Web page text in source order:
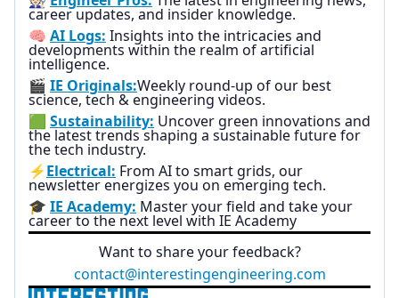
career updates, and insider knowledge.
🧠 AI Logs: Insights into the intricacies and
developments within the realm of artificial
intelligence.
🎬 IE Originals:Weekly round-up of our best
science, tech & engineering videos.
🟩 Sustainability: Uncover green innovations and
the latest trends shaping a sustainable future for
the tech industry.
⚡Electrical: From AI to smart grids, our
newsletter energizes you on emerging tech.
🎓 IE Academy: Master your field and take your
career to the next level with IE Academy
Want to share your feedback?
contact@interestingengineering.com